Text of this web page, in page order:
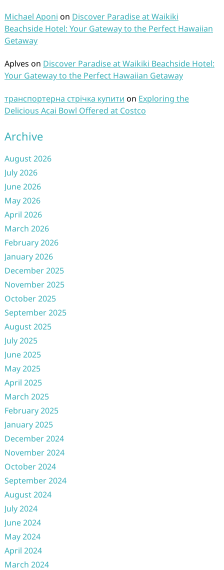
Michael Aponi on Discover Paradise at Waikiki
Beachside Hotel: Your Gateway to the Perfect Hawaiian
Getaway
Aplves on Discover Paradise at Waikiki Beachside Hotel:
Your Gateway to the Perfect Hawaiian Getaway
транспортерна стрічка купити on Exploring the
Delicious Acai Bowl Offered at Costco
Archive
August 2026
July 2026
June 2026
May 2026
April 2026
March 2026
February 2026
January 2026
December 2025
November 2025
October 2025
September 2025
August 2025
July 2025
June 2025
May 2025
April 2025
March 2025
February 2025
January 2025
December 2024
November 2024
October 2024
September 2024
August 2024
July 2024
June 2024
May 2024
April 2024
March 2024